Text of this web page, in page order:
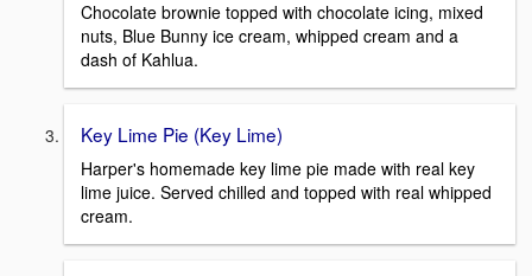
Chocolate brownie topped with chocolate icing, mixed
nuts, Blue Bunny ice cream, whipped cream and a
dash of Kahlua.
Key Lime Pie (Key Lime)
Harper's homemade key lime pie made with real key
lime juice. Served chilled and topped with real whipped
cream.